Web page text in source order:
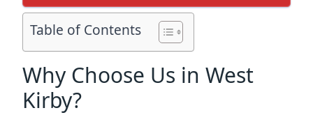
Table of Contents
Why Choose Us in West
Kirby?